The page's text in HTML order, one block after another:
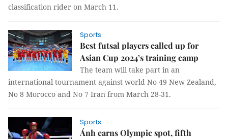
classification rider on March 11.
Sports
Best futsal players called up for
Asian Cup 2024’s training camp
The team will take part in an
international tournament against world No 49 New Zealand,
No 8 Morocco and No 7 Iran from March 28-31.
Sports
Ánh earns Olympic spot, fifth